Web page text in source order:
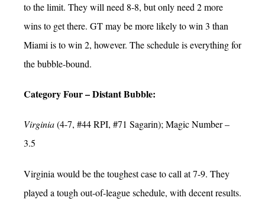
to the limit. They will need 8-8, but only need 2 more
wins to get there. GT may be more likely to win 3 than
Miami is to win 2, however. The schedule is everything for
the bubble-bound.
Category Four – Distant Bubble:
Virginia(4-7, #44 RPI, #71 Sagarin); Magic Number –
3.5
Virginia would be the toughest case to call at 7-9. They
played a tough out-of-league schedule, with decent results.